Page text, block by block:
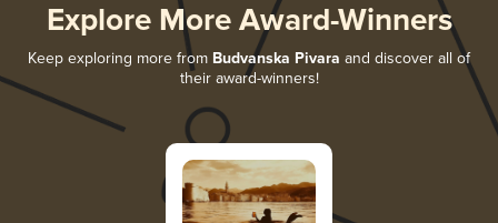
Explore More Award-Winners
Keep exploring more from Budvanska Pivara and discover all of
their award-winners!